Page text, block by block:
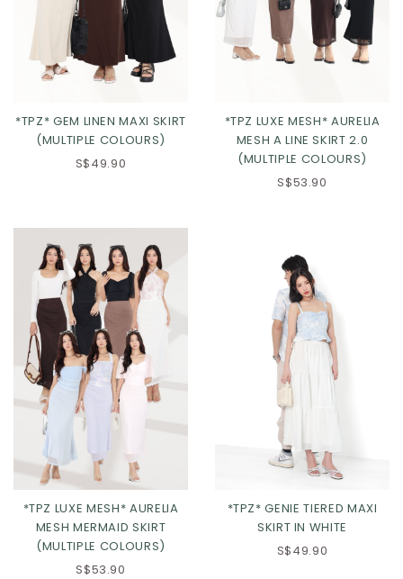
*TPZ* GEM LINEN MAXI SKIRT
(MULTIPLE COLOURS)
S$49.90
*TPZ LUXE MESH* AURELIA
MESH A LINE SKIRT 2.0
(MULTIPLE COLOURS)
S$53.90
*TPZ LUXE MESH* AURELIA
MESH MERMAID SKIRT
(MULTIPLE COLOURS)
S$53.90
*TPZ* GENIE TIERED MAXI
SKIRT IN WHITE
S$49.90